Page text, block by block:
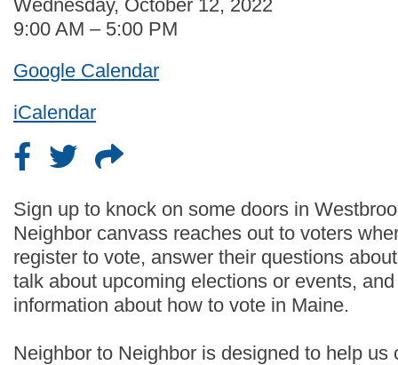
Wednesday, October 12, 2022
9:00 AM – 5:00 PM
Google Calendar
iCalendar
Sign up to knock on some doors in
Neighbor canvass reaches out to voters
register to vote, answer their questions
talk about upcoming elections or events,
information about how to vote in Maine.
Neighbor to Neighbor is designed to help us